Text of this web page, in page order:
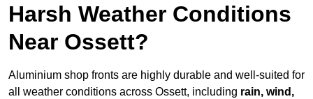
Harsh Weather Conditions
Near Ossett?
Aluminium shop fronts are highly durable and well-suited for
all weather conditions across Ossett, including rain, wind,